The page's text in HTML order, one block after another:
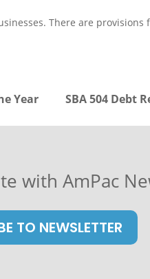
There are
Year SBA 504 Debt
with AmPac
TO NEWSLETTER